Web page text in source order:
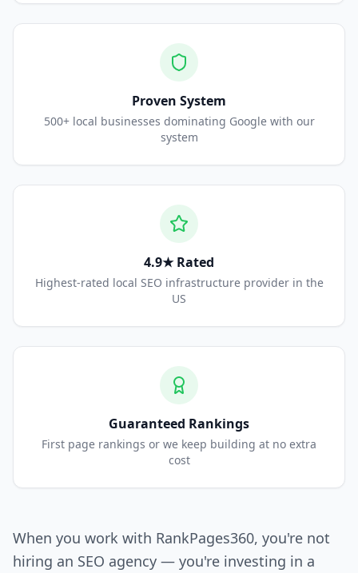
Proven System
500+ local businesses dominating Google with our
system
4.9★ Rated
Highest-rated local SEO infrastructure provider in the
US
Guaranteed Rankings
First page rankings or we keep building at no extra
cost
When you work with RankPages360, you're not
hiring an SEO agency — you're investing in a